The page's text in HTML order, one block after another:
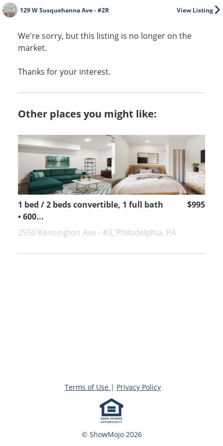
View Listing
129 W Susquehanna Ave - #2R
We're sorry, but this listing is no longer on the
market.
Thanks for your interest.
Other places you might like:
1 bed / 2 beds convertible, 1 full bath
• 600...
$995
2550 Kensington Ave - #3, Philadelphia, PA
© ShowMojo 2026
Terms of Use | Privacy Policy